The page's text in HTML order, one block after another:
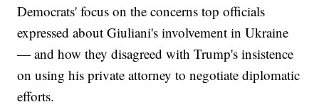
Democrats' focus on the concerns top officials
expressed about Giuliani's involvement in Ukraine
— and how they disagreed with Trump's insistence
on using his private attorney to negotiate diplomatic
efforts.